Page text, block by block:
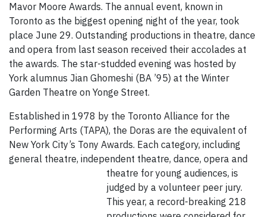
Mavor Moore Awards. The annual event, known in
Toronto as the biggest opening night of the year, took
place June 29. Outstanding productions in theatre, dance
and opera from last season received their accolades at
the awards. The star-studded evening was hosted by
York alumnus Jian Ghomeshi (BA ’95) at the Winter
Garden Theatre on Yonge Street.
Established in 1978 by the Toronto Alliance for the
Performing Arts (TAPA), the Doras are the equivalent of
New York City’s Tony Awards. Each category, including
general theatre, independent theatre, dance, opera and
theatre for young audiences, is
judged by a volunteer peer jury.
This year, a record-breaking 218